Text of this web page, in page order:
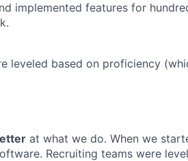
implemented features for
leveled based on proficiency
at what we do. When we
Recruiting teams were